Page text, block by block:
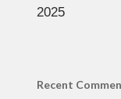
2025
Recent